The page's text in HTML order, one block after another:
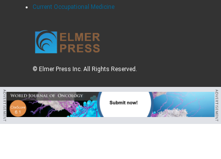
Current Occupational Medicine
© Elmer Press Inc. All Rights Reserved.